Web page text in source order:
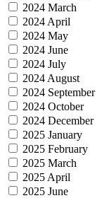
2024 March
2024 April
2024 May
2024 June
2024 July
2024 August
2024 September
2024 October
2024 December
2025 January
2025 February
2025 March
2025 April
2025 June